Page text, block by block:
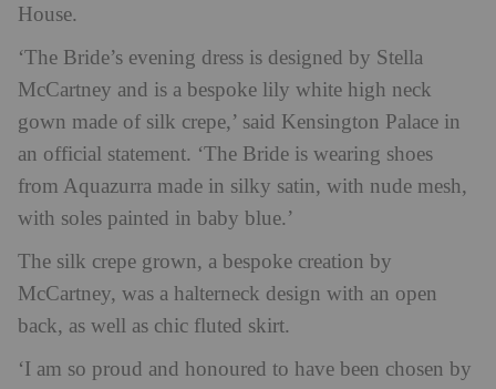
House.
‘The Bride’s evening dress is designed by Stella
McCartney and is a bespoke lily white high neck
gown made of silk crepe,’ said Kensington Palace in
an official statement. ‘The Bride is wearing shoes
from Aquazurra made in silky satin, with nude mesh,
with soles painted in baby blue.’
The silk crepe grown, a bespoke creation by
McCartney, was a halterneck design with an open
back, as well as chic fluted skirt.
‘I am so proud and honoured to have been chosen by